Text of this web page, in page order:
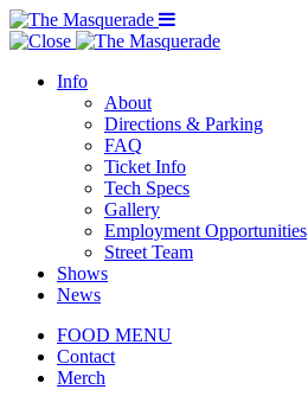
Menu Toggle
Info
About
Directions & Parking
FAQ
Ticket Info
Tech Specs
Gallery
Employment Opportunities
Street Team
Shows
News
FOOD MENU
Contact
Merch